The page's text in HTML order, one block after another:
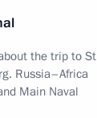
10
the trip to St
Russia–Africa
Main Naval